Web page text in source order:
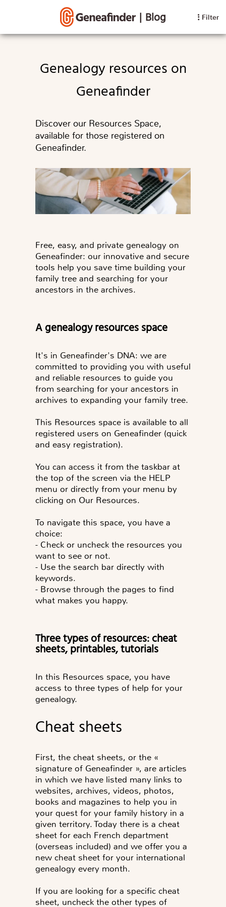
| Blog Filter
Genealogy resources on
Geneafinder
Discover our Resources Space,
available for those registered on
Geneafinder.
Free, easy, and private genealogy on
Geneafinder: our innovative and secure
tools help you save time building your
family tree and searching for your
ancestors in the archives.
A genealogy resources space
It's in Geneafinder's DNA: we are
committed to providing you with useful
and reliable resources to guide you
from searching for your ancestors in
archives to expanding your family tree.
This Resources space is available to all
registered users on Geneafinder (quick
and easy registration).
You can access it from the taskbar at
the top of the screen via the HELP
menu or directly from your menu by
clicking on Our Resources.
To navigate this space, you have a
choice:
- Check or uncheck the resources you
want to see or not.
- Use the search bar directly with
keywords.
- Browse through the pages to find
what makes you happy.
Three types of resources: cheat
sheets, printables, tutorials
In this Resources space, you have
access to three types of help for your
genealogy.
Cheat sheets
First, the cheat sheets, or the «
signature of Geneafinder », are articles
in which we have listed many links to
websites, archives, videos, photos,
books and magazines to help you in
your quest for your family history in a
given territory. Today there is a cheat
sheet for each French department
(overseas included) and we offer you a
new cheat sheet for your international
genealogy every month.
If you are looking for a specific cheat
sheet, uncheck the other types of